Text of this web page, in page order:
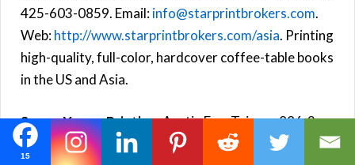
425-603-0859. Email:info@starprintbrokers.com.
Web:http://www.starprintbrokers.com/asia. Printing
high-quality, full-color, hardcover coffee-table books
in the US and Asia.
Sunny-Young Printing, Austin Fan, Taiwan; 886-2-
8245-6131; Fax: 886-2-8245-6132.
15